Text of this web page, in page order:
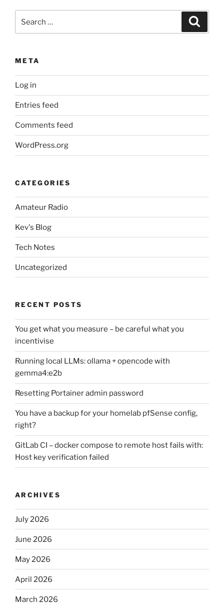
for:
META
Log in
Entries feed
Comments feed
WordPress.org
CATEGORIES
Amateur Radio
Kev's Blog
Tech Notes
Uncategorized
RECENT POSTS
You get what you measure – be careful what you
incentivise
Running local LLMs: ollama + opencode with
gemma4:e2b
Resetting Portainer admin password
You have a backup for your homelab pfSense config,
right?
GitLab CI – docker compose to remote host fails with:
Host key verification failed
ARCHIVES
July 2026
June 2026
May 2026
April 2026
March 2026